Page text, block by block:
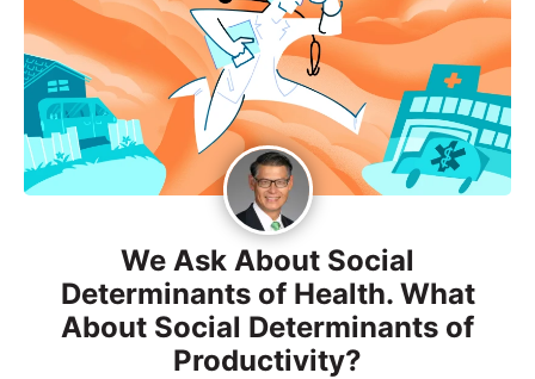
We Ask About Social
Determinants of Health. What
About Social Determinants of
Productivity?